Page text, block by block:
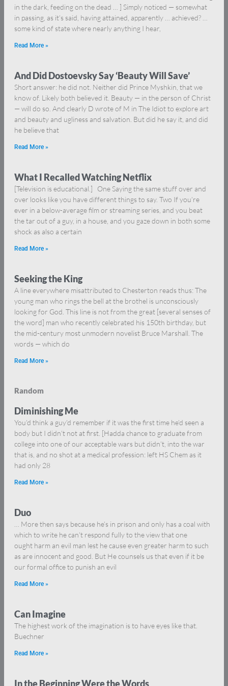
in the dark, feeding on the dead … ] Simply noticed — somewhat
in passing, as it’s said, having attained, apparently … achieved? …
some kind of state where nearly anything I hear,
Read More »
And Did Dostoevsky Say ‘Beauty Will Save’
Short answer: he did not. Neither did Prince Myshkin, that we
know of. Likely both believed it. Beauty — in the person of Christ
— will do so. And clearly D wrote of M in The Idiot to explore art
and beauty and ugliness and salvation. But did he say it, and did
he believe that
Read More »
What I Recalled Watching Netflix
[Television is educational.] One Saying the same stuff over and
over looks like you have different things to say. Two If you’re
ever in a below-average film or streaming series, and you beat
the tar out of a guy, in a house, and you gaze down in both some
shock as also a certain
Read More »
Seeking the King
A line everywhere misattributed to Chesterton reads thus: The
young man who rings the bell at the brothel is unconsciously
looking for God. This line is not from the great [several senses of
the word] man who recently celebrated his 150th birthday, but
the mid-century most unmodern novelist Bruce Marshall. The
words — which do
Read More »
Random
Diminishing Me
You’d think a guy’d remember if it was the first time he’d seen a
body but I didn’t not at first. [Hadda chance to graduate from
college into one of our acceptable wars but didn’t, into the war
that is, and no shot at a medical profession: left HS Chem as it
had only 28
Read More »
Duo
… More then says because he’s in prison and only has a coal with
which to write he can’t respond fully to the view that one
ought harm an evil man lest he cause even greater harm to such
as are innocent and good. But He counsels us that even if it be
our formal office to punish an evil
Read More »
Can Imagine
The highest work of the imagination is to have eyes like that.
Buechner
Read More »
In the Beginning Were the Words